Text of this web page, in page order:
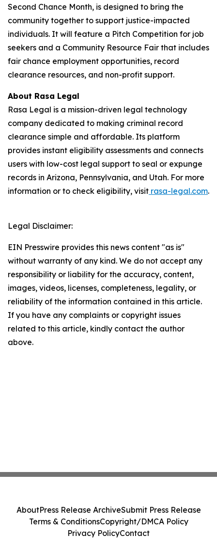
Second Chance Month, is designed to bring the
community together to support justice-impacted
individuals. It will feature a Pitch Competition for job
seekers and a Community Resource Fair that includes
fair chance employment opportunities, record
clearance resources, and non-profit support.
About Rasa Legal
Rasa Legal is a mission-driven legal technology
company dedicated to making criminal record
clearance simple and affordable. Its platform
provides instant eligibility assessments and connects
users with low-cost legal support to seal or expunge
records in Arizona, Pennsylvania, and Utah. For more
information or to check eligibility, visit rasa-legal.com.
Legal Disclaimer:
EIN Presswire provides this news content "as is"
without warranty of any kind. We do not accept any
responsibility or liability for the accuracy, content,
images, videos, licenses, completeness, legality, or
reliability of the information contained in this article.
If you have any complaints or copyright issues
related to this article, kindly contact the author
above.
AboutPress Release ArchiveSubmit Press Release
Terms & ConditionsCopyright/DMCA Policy
Privacy PolicyContact